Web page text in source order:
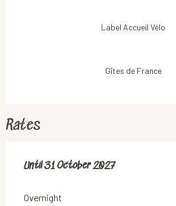
Label Accueil Vélo
Gîtes de France
Rates
From3 July 2026to31 October 2027
Until31 October 2027
Overnight